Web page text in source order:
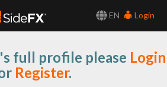
EN
Login
full profile please Login
Register.